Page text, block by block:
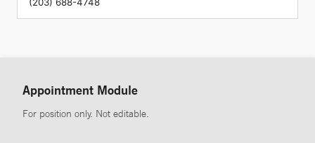
Appointment Module
For position only. Not editable.